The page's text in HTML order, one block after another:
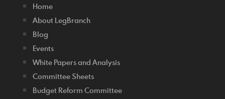
Home
About LegBranch
Blog
Events
White Papers and Analysis
Committee Sheets
Budget Reform Committee